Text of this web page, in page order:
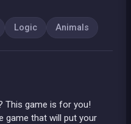
Logic Animals
This game is for you!
game that will put your